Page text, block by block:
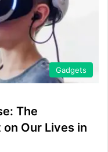
Gadgets
The
Our Lives in